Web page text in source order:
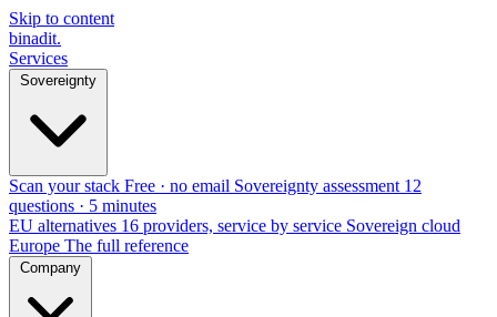
Skip to content
binadit.
Services
Sovereignty
Scan your stack Free · no email Sovereignty assessment 12
questions · 5 minutes
EU alternatives 16 providers, service by service Sovereign cloud
Europe The full reference
Company